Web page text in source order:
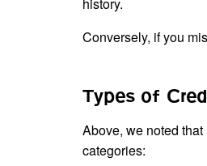
Conversely, if you
Types of
Above, we noted
categories: